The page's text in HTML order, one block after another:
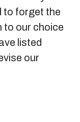
to forget the
to our choice
listed
our